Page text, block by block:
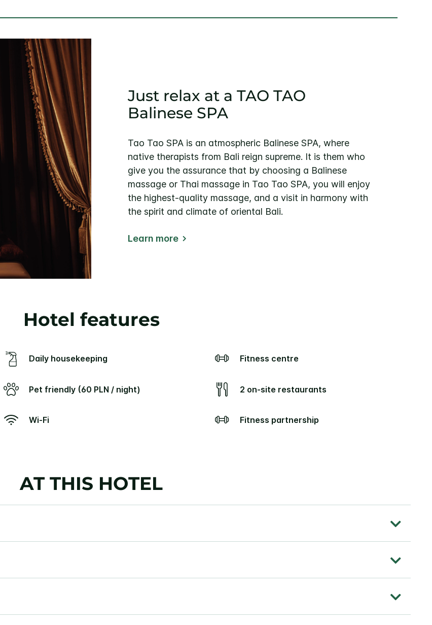
Just relax at a TAO TAO
Balinese SPA
Tao Tao SPA is an atmospheric Balinese SPA, where
native therapists from Bali reign supreme. It is them who
give you the assurance that by choosing a Balinese
massage or Thai massage in Tao Tao SPA, you will enjoy
the highest-quality massage, and a visit in harmony with
the spirit and climate of oriental Bali.
Learn more
Hotel features
Daily housekeeping Fitness centre
Pet friendly (60 PLN / night) 2 on-site restaurants
Wi-Fi Fitness partnership
AT THIS HOTEL